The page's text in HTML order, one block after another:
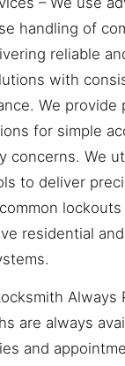
handling of
reliable
with
We provide
for simple
concerns. We
to deliver
lockouts
residential
Always
are always
and